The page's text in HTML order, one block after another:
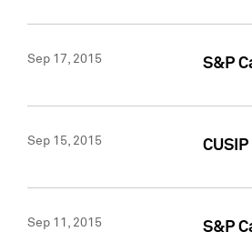
Sep 17, 2015 S&P
Sep 15, 2015
Sep 11, 2015 S&P